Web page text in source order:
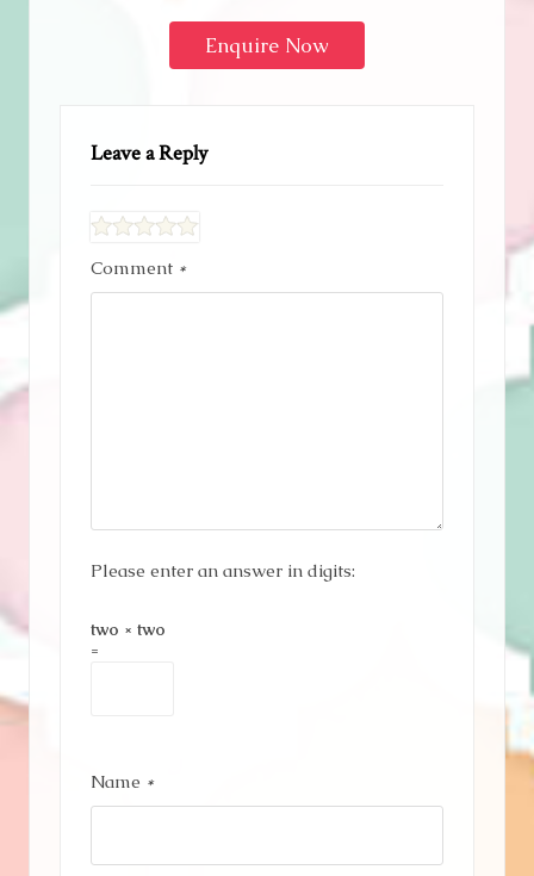
Enquire Now
Leave a Reply
Comment *
Name *
Please enter an answer in digits:
two × two
=